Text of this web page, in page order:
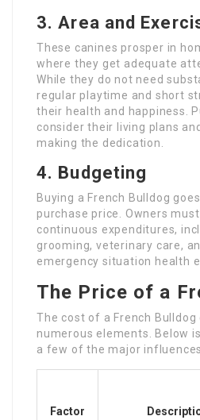
3. Area and
These canines prosper in
where they get adequate
While they do not need
regular playtime and short
their health and happiness.
consider their living plans
making the dedication.
4. Budgeting
Buying a French Bulldog
purchase price. Owners
continuous expenditures,
grooming, veterinary care,
emergency situation health
The Price of a
The cost of a French
numerous elements. Below
a few of the major
Factor